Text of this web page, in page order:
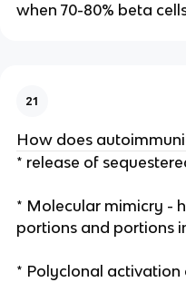
when 70-80% beta
21
How does
* release of
* Molecular mimicry -
portions and portions
* Polyclonal activation